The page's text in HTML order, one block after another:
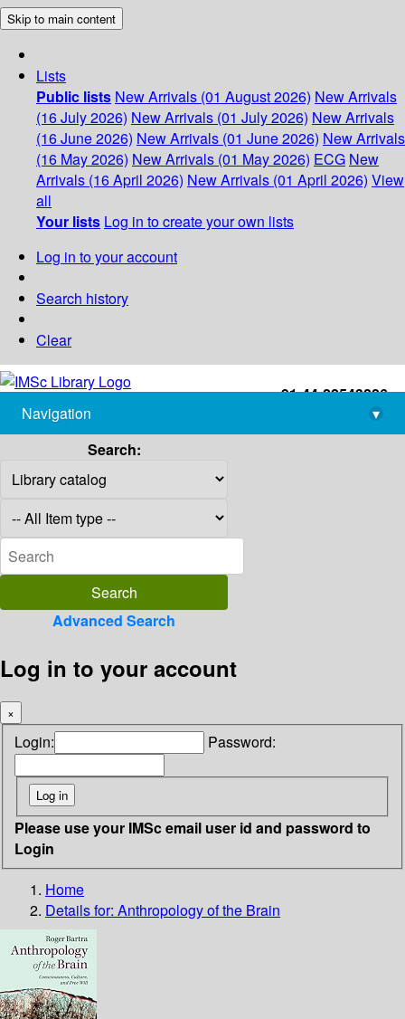
Skip to main content
Lists
Public lists New Arrivals (01 August 2026) New Arrivals
(16 July 2026) New Arrivals (01 July 2026) New Arrivals
(16 June 2026) New Arrivals (01 June 2026) New Arrivals
(16 May 2026) New Arrivals (01 May 2026) ECG New
Arrivals (16 April 2026) New Arrivals (01 April 2026) View
all
Your lists Log in to create your own lists
Log in to your account
Search history
Clear
+91-44-22543226
library@imsc.res.in
Navigation
▾
Search:
Advanced Search
Log in to your account
×
Login: Password:
Please use your IMSc email user id and password to
Login
Home
Details for: Anthropology of the Brain